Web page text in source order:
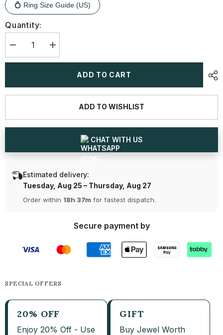
💍 Ring Size Guide (US)
Quantity:
Decrease
quantity
for
Half
Increase
quantity
for
Half
ADD TO CART
ADD TO WISHLIST
CHAT WITH US
Estimated delivery:
Tuesday, Aug 25 – Thursday, Aug 27
Order within 18h 37m for fastest dispatch.
Secure payment by
SPECIAL OFFERS
20% OFF
Enjoy 20% Off - Use
GIFT
Buy Jewel Worth